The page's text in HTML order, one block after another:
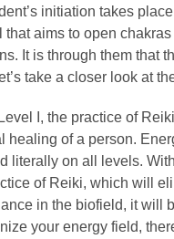
initiation takes
that aims to open
It is through them that
take a closer look at
I, the practice of
healing of a person.
literally on all levels.
of Reiki, which will
in the biofield, it will
your energy field,